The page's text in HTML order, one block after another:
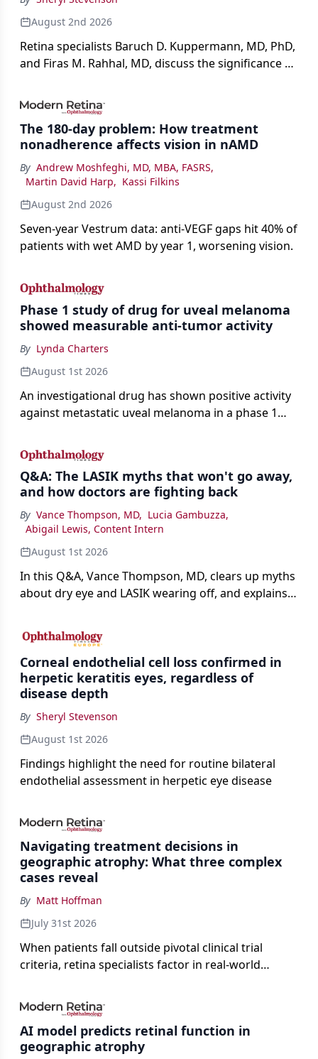
August 2nd 2026
Retina specialists Baruch D. Kuppermann, MD, PhD,
and Firas M. Rahhal, MD, discuss the significance of
impact on physicians and patients.
The 180-day problem: How treatment
nonadherence affects vision in nAMD
By Andrew Moshfeghi, MD, MBA, FASRS,
Martin David Harp, Kassi Filkins
August 2nd 2026
Seven-year Vestrum data: anti-VEGF gaps hit 40% of
patients with wet AMD by year 1, worsening vision.
Phase 1 study of drug for uveal melanoma
showed measurable anti-tumor activity
By Lynda Charters
August 1st 2026
An investigational drug has shown positive activity
against metastatic uveal melanoma in a phase 1
Q&A: The LASIK myths that won't go away,
and how doctors are fighting back
By Vance Thompson, MD, Lucia Gambuzza,
Abigail Lewis, Content Intern
August 1st 2026
In this Q&A, Vance Thompson, MD, clears up myths
about dry eye and LASIK wearing off, and explains
the procedure more precise for younger patients.
Corneal endothelial cell loss confirmed in
herpetic keratitis eyes, regardless of
disease depth
By Sheryl Stevenson
August 1st 2026
Findings highlight the need for routine bilateral
endothelial assessment in herpetic eye disease
Navigating treatment decisions in
geographic atrophy: What three complex
cases reveal
By Matt Hoffman
July 31st 2026
When patients fall outside pivotal clinical trial
criteria, retina specialists factor in real-world
AI model predicts retinal function in
geographic atrophy